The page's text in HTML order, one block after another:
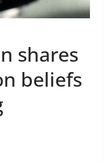
shares
beliefs